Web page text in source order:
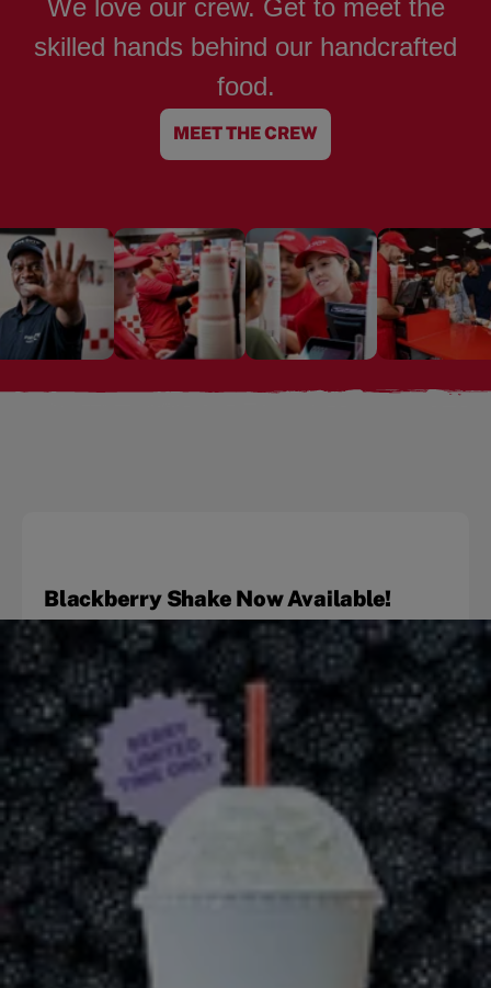
We love our crew. Get to meet the
skilled hands behind our handcrafted
food.
MEET THE CREW
Blackberry Shake Now Available!